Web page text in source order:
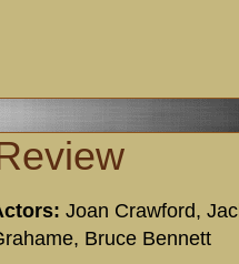
Joan Crawford,
Bruce Bennett